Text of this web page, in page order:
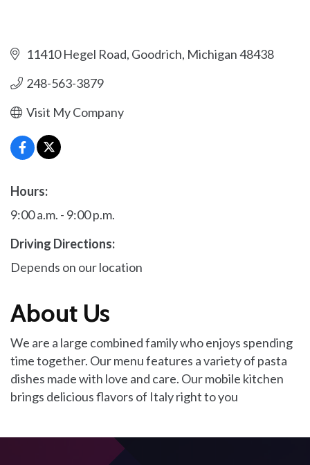
11410 Hegel Road Goodrich Michigan48438
248-563-3879
Visit My Company
Hours:
9:00 a.m. - 9:00 p.m.
Driving Directions:
Depends on our location
About Us
We are a large combined family who enjoys spending
time together. Our menu features a variety of pasta
dishes made with love and care. Our mobile kitchen
brings delicious flavors of Italy right to you